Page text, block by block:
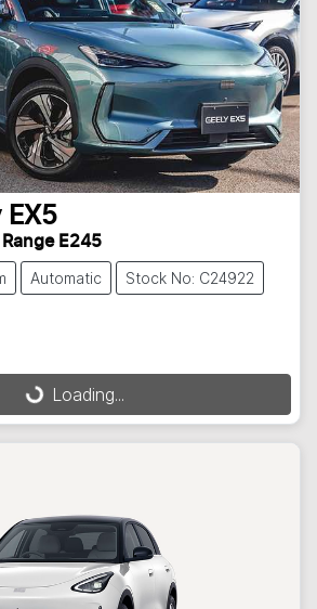
EX5
E245
Automatic Stock No: C24922
Loading...Loading...